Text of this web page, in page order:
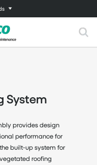
System
provides design
performance for
built-up system for
roofing